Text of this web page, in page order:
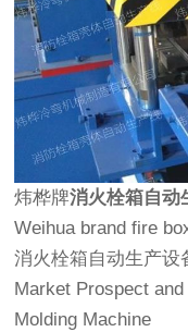
炜桦牌消火栓箱自动
Weihua brand fire
消火栓箱自动生产设
Market Prospect
Molding Machine